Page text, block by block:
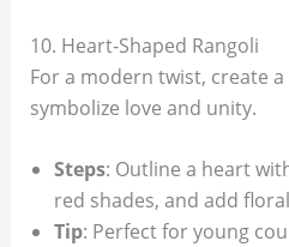
10. Heart-Shaped Rangoli
For a modern twist, create
symbolize love and unity.
Steps: Outline a heart
red shades, and add
Tip: Perfect for young